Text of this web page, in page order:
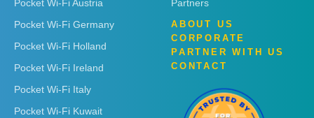
Pocket Wi-Fi Austria
Pocket Wi-Fi Germany
Pocket Wi-Fi Holland
Pocket Wi-Fi Ireland
Pocket Wi-Fi Italy
Pocket Wi-Fi Kuwait
Partners
ABOUT US
CORPORATE
PARTNER WITH US
CONTACT